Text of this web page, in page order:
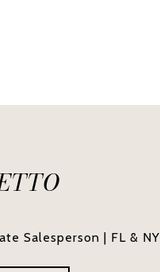
Salesperson | FL & NY